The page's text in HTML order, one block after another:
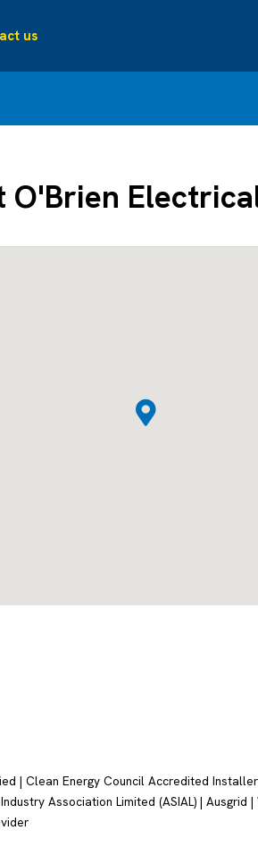
us
O'Brien
| Clean Energy Council Accredited
Association Limited (ASIAL) | Ausgrid |